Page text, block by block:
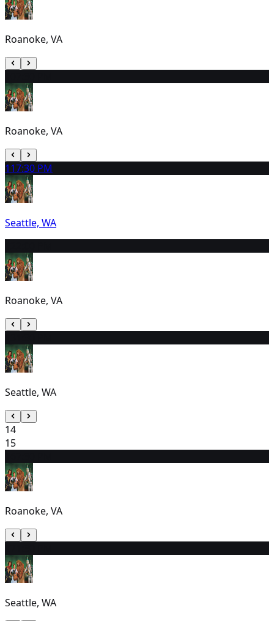
Roanoke, VA
Roanoke, VA
117:30 PM
Seattle, WA
Roanoke, VA
Seattle, WA
14
15
Roanoke, VA
Seattle, WA